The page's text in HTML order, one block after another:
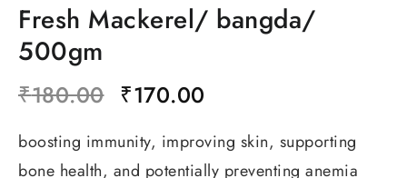
Fresh Mackerel/ bangda/
500gm
₹180.00 ₹170.00
boosting immunity, improving skin, supporting
bone health, and potentially preventing anemia